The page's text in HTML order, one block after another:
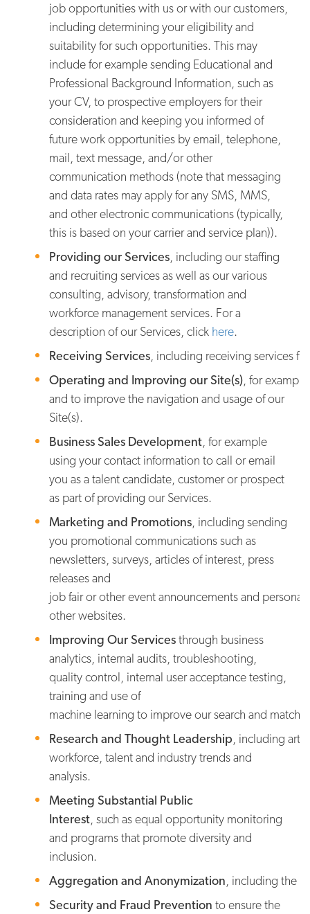
job opportunities with us or with our customers,
including determining your eligibility and
suitability for such opportunities. This may
include for example sending Educational and
Professional Background Information, such as
your CV, to prospective employers for their
consideration and keeping you informed of
future work opportunities by email, telephone,
mail, text message, and/or other
communication methods (note that messaging
and data rates may apply for any SMS, MMS,
and other electronic communications (typically,
this is based on your carrier and service plan)).
Providing our Services , including our staffing
and recruiting services as well as our various
consulting, advisory, transformation and
workforce management services. For a
description of our Services, click here.
Receiving Services , including receiving services
Operating and Improving our Site(s) , for
and to improve the navigation and usage of our
Site(s).
Business Sales Development , for example
using your contact information to call or email
you as a talent candidate, customer or prospect
as part of providing our Services.
Marketing and Promotions , including sending
you promotional communications such as
newsletters, surveys, articles of interest, press
releases and
job fair or other event announcements and
other websites.
Improving Our Servicesthrough business
analytics, internal audits, troubleshooting,
quality control, internal user acceptance testing,
training and use of
machine learning to improve our search and match
Research and Thought Leadership , including
workforce, talent and industry trends and
analysis.
Meeting Substantial Public
Interest , such as equal opportunity monitoring
and programs that promote diversity and
inclusion.
Aggregation and Anonymization , including the
Security and Fraud Prevention to ensure the